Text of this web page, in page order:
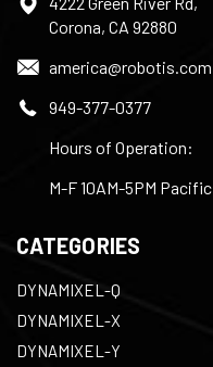
Corona, CA 92880
america@robotis.com
949-377-0377
Hours of Operation:
M-F 10AM-5PM Pacific
CATEGORIES
DYNAMIXEL-Q
DYNAMIXEL-X
DYNAMIXEL-Y